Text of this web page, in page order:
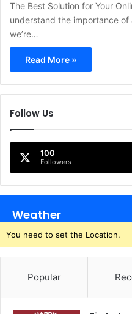
The Best Solution for Your
understand the importance
we’re…
Read More »
Follow Us
100
Followers
Weather
You need to set the Location.
Popular